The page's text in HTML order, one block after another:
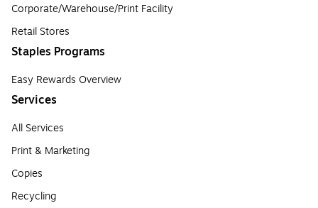
Corporate/Warehouse/Print Facility
Retail Stores
Staples Programs
Easy Rewards Overview
Services
All Services
Print & Marketing
Copies
Recycling